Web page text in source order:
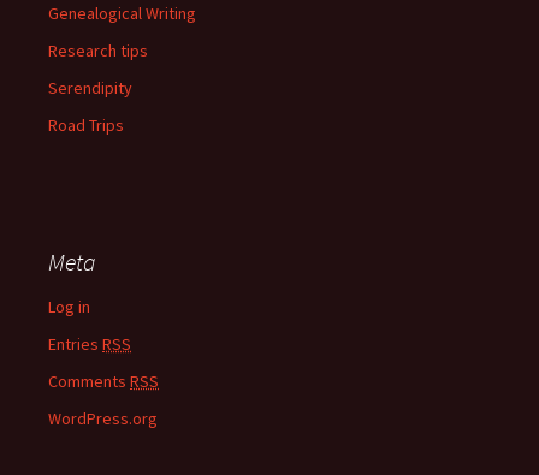
Genealogical Writing
Research tips
Serendipity
Road Trips
Meta
Log in
Entries RSS
Comments RSS
WordPress.org